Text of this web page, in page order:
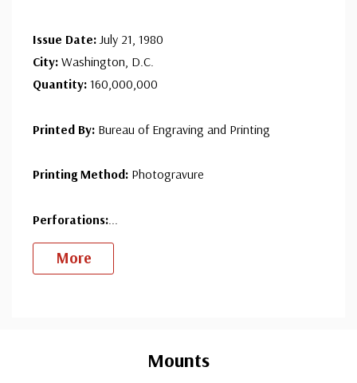
makes a cover for every U.S. postage stamp issued.
Issue Date:July 21, 1980
City: Washington, D.C.
Quantity: 160,000,000
Printed By: Bureau of Engraving and Printing
Printing Method: Photogravure
Perforations:
More
Mounts